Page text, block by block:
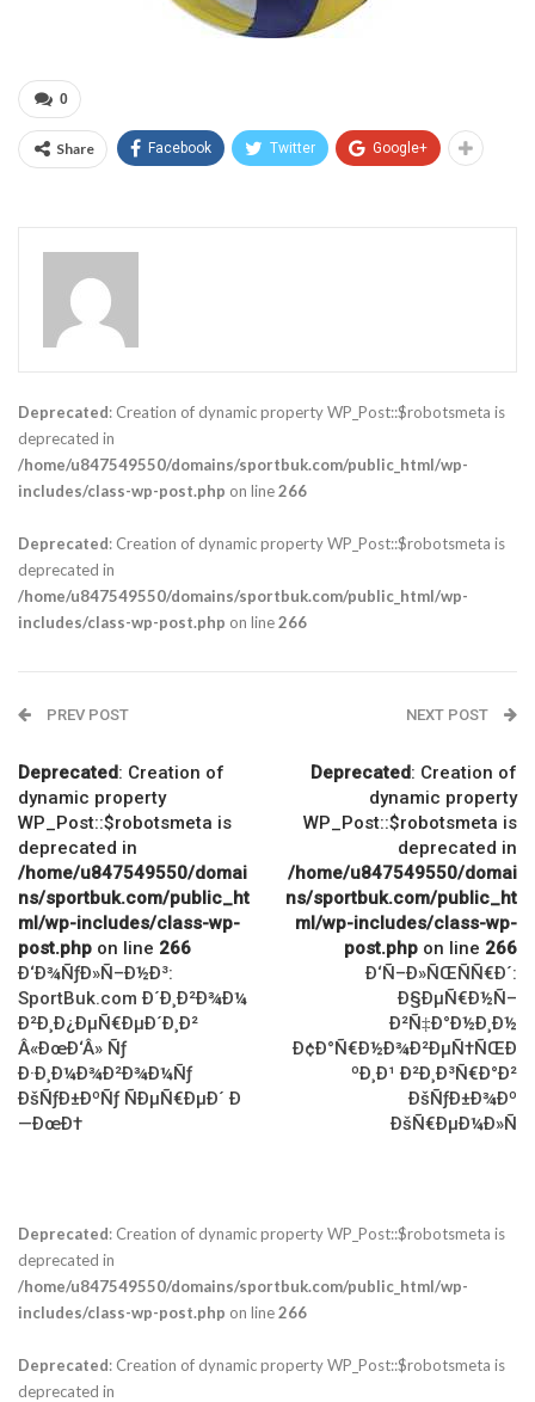
0
Share Facebook Twitter Google+
Deprecated: Creation of dynamic property WP_Post::$robotsmeta is
deprecated in
/home/u847549550/domains/sportbuk.com/public_html/wp-
includes/class-wp-post.php on line266
Deprecated: Creation of dynamic property WP_Post::$robotsmeta is
deprecated in
/home/u847549550/domains/sportbuk.com/public_html/wp-
includes/class-wp-post.php on line266
PREV POST
Deprecated: Creation of
dynamic property
WP_Post::$robotsmeta is
deprecated in
/home/u847549550/domai
ns/sportbuk.com/public_ht
ml/wp-includes/class-wp-
post.php on line 266
Ð‘Ð¾ÑƒÐ»Ñ–Ð½Ð³:
SportBuk.com Ð´Ð¸Ð²Ð¾Ð¼
Ð²Ð¸Ð¿ÐµÑ€ÐµÐ´Ð¸Ð²
Â«ÐœÐ‘Â» Ñƒ
Ð·Ð¸Ð¼Ð¾Ð²Ð¾Ð¼Ñƒ
ÐšÑƒÐ±ÐºÑƒ ÑÐµÑ€ÐµÐ´ Ð
—ÐœÐ†
NEXT POST
Deprecated: Creation of
dynamic property
WP_Post::$robotsmeta is
deprecated in
/home/u847549550/domai
ns/sportbuk.com/public_ht
ml/wp-includes/class-wp-
post.php on line 266
Ð‘Ñ–Ð»ÑŒÑÑ€Ð´:
Ð§ÐµÑ€Ð½Ñ–
Ð²Ñ‡Ð°Ð½Ð¸Ð½
Ð¢Ð°Ñ€Ð½Ð¾Ð²ÐµÑ†ÑŒÐ
ºÐ¸Ð¹ Ð²Ð¸Ð³Ñ€Ð°Ð²
ÐšÑƒÐ±Ð¾Ðº
ÐšÑ€ÐµÐ¼Ð»Ñ
Deprecated: Creation of dynamic property WP_Post::$robotsmeta is
deprecated in
/home/u847549550/domains/sportbuk.com/public_html/wp-
includes/class-wp-post.php on line266
Deprecated: Creation of dynamic property WP_Post::$robotsmeta is
deprecated in